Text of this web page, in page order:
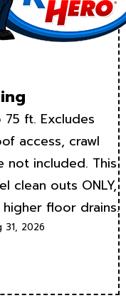
ft. Excludes
access, crawl
not included. This
clean outs ONLY,
floor drains.
31, 2026